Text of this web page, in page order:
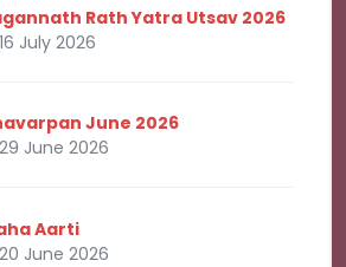
Rath Yatra Utsav 2026
16 July 2026
June 2026
29 June 2026
Aarti
20 June 2026